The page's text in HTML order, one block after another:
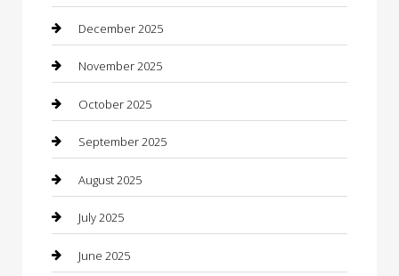
Business
Business and Investment
cannabis
Canopy
Car Dealerships
Car Rental Agency
Car Wash
December 2025
November 2025
October 2025
September 2025
August 2025
July 2025
June 2025